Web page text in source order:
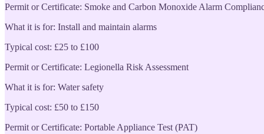
Permit or Certificate: Smoke and Carbon Monoxide Alarm
What it is for: Install and maintain alarms
Typical cost: £25 to £100
Permit or Certificate: Legionella Risk Assessment
What it is for: Water safety
Typical cost: £50 to £150
Permit or Certificate: Portable Appliance Test (PAT)